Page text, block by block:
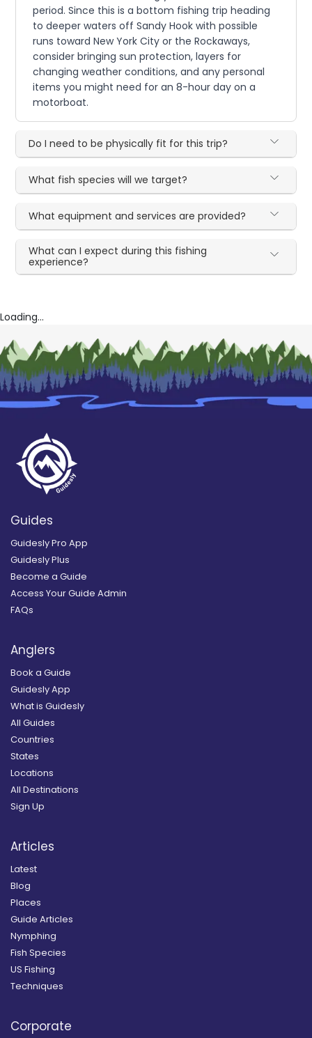
period. Since this is a bottom fishing trip heading
to deeper waters off Sandy Hook with possible
runs toward New York City or the Rockaways,
consider bringing sun protection, layers for
changing weather conditions, and any personal
items you might need for an 8-hour day on a
motorboat.
Do I need to be physically fit for this trip?
What fish species will we target?
What equipment and services are provided?
What can I expect during this fishing
experience?
Loading...
Guides
Guidesly Pro App
Guidesly Plus
Become a Guide
Access Your Guide Admin
FAQs
Anglers
Book a Guide
Guidesly App
What is Guidesly
All Guides
Countries
States
Locations
All Destinations
Sign Up
Articles
Latest
Blog
Places
Guide Articles
Nymphing
Fish Species
US Fishing
Techniques
Corporate